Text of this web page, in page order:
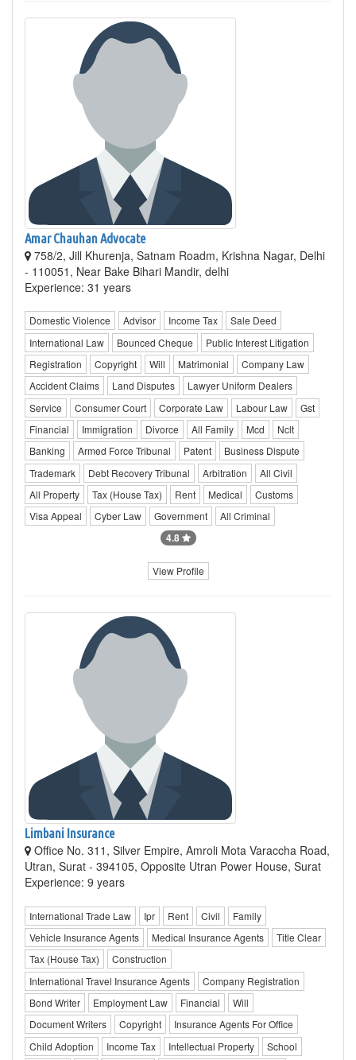
Amar Chauhan Advocate
758/2, Jill Khurenja, Satnam Roadm, Krishna Nagar, Delhi
- 110051, Near Bake Bihari Mandir, delhi
Experience: 31 years
Domestic Violence Advisor Income Tax
Sale Deed
International Law
Bounced Cheque
Public Interest Litigation
Registration
Copyright Will Matrimonial
Company Law
Accident Claims
Land Disputes
Lawyer Uniform Dealers
Service
Consumer Court Corporate Law Labour Law
Gst
Financial
Immigration Divorce All Family Mcd
Nclt
Banking
Armed Force Tribunal Patent
Business Dispute
Trademark
Debt Recovery Tribunal Arbitration
All Civil
All Property
Tax (House Tax) Rent Medical
Customs
Visa Appeal
Cyber Law Government All Criminal
4.8
View Profile
Limbani Insurance
Office No. 311, Silver Empire, Amroli Mota Varaccha Road,
Utran, Surat - 394105, Opposite Utran Power House, Surat
Experience: 9 years
International Trade Law Ipr Rent Civil
Family
Vehicle Insurance Agents
Medical Insurance Agents
Title Clear
Tax (House Tax)
Construction
International Travel Insurance Agents
Company Registration
Bond Writer
Employment Law Financial
Will
Document Writers
Copyright
Insurance Agents For Office
Child Adoption
Income Tax Intellectual Property School